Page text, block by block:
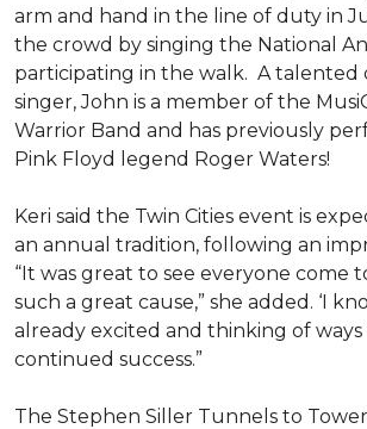
arm and hand in the line of duty in
the crowd by singing the National
participating in the walk. A talented
singer, John is a member of the
Warrior Band and has previously
Pink Floyd legend Roger Waters!
Keri said the Twin Cities event is
an annual tradition, following an
“It was great to see everyone come
such a great cause,” she added. ‘I
already excited and thinking of ways
continued success.”
The Stephen Siller Tunnels to